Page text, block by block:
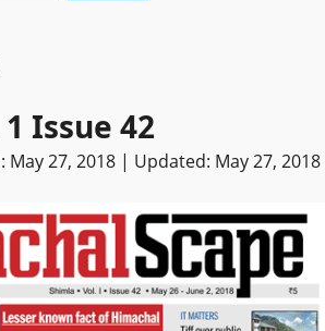
Issue 42
May 27, 2018 | Updated: May 27, 2018